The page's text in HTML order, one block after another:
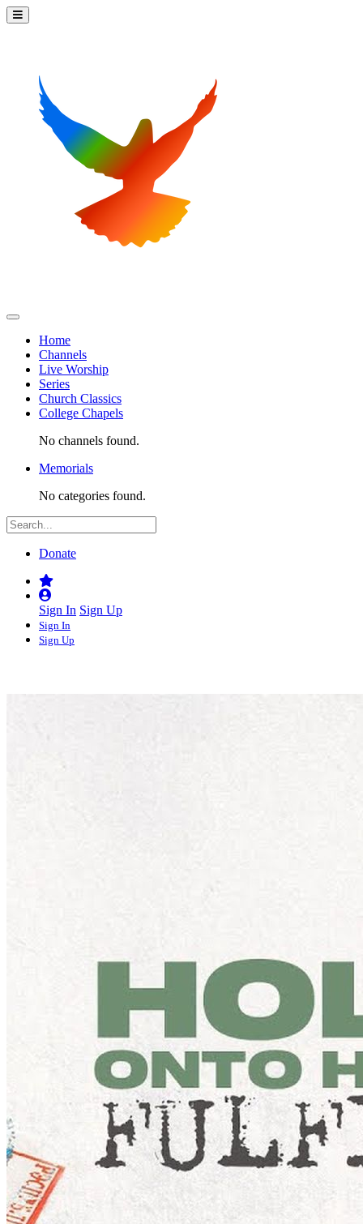
Home
Channels
Live Worship
Series
Church Classics
College Chapels
No channels found.
Memorials
No categories found.
Donate
Sign In Sign Up
Sign In
Sign Up